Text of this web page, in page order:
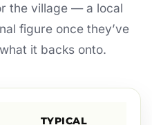
the village — a local
figure once they’ve
it backs onto.
TYPICAL